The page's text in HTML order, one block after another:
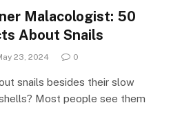
Malacologist: 50
About Snails
23, 2024 0
snails besides their slow
Most people see them